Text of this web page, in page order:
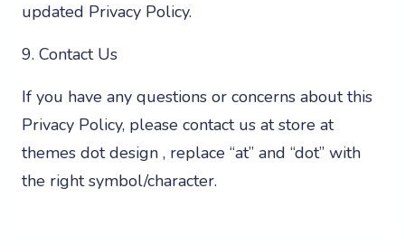
updated Privacy Policy.
9. Contact Us
If you have any questions or concerns about this
Privacy Policy, please contact us at store at
themes dot design , replace “at” and “dot” with
the right symbol/character.